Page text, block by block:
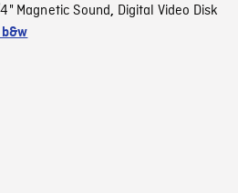
Magnetic Sound, Digital Video Disk